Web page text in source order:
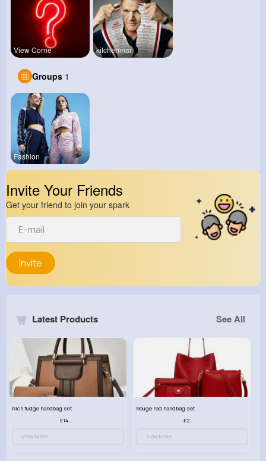
View Corne kitchenmar
Groups 1
Fashion
Invite Your Friends
Get your friend to join your spark
Invite
Latest Products See All
Rich fudge handbag set
£14.99
View More
Rouge red handbag set
£23.99
View More